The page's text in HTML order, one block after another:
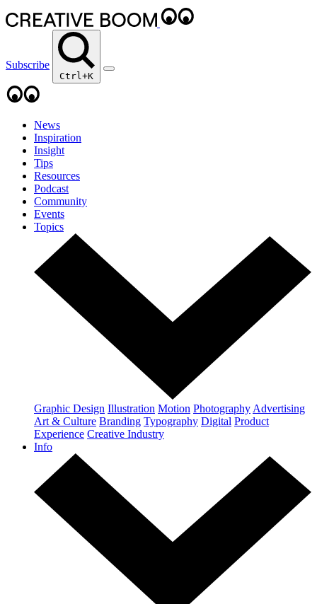
Subscribe
Ctrl+K
News
Inspiration
Insight
Tips
Resources
Podcast
Community
Events
Topics
Graphic Design Illustration Motion Photography Advertising
Art & Culture Branding Typography Digital Product
Experience Creative Industry
Info